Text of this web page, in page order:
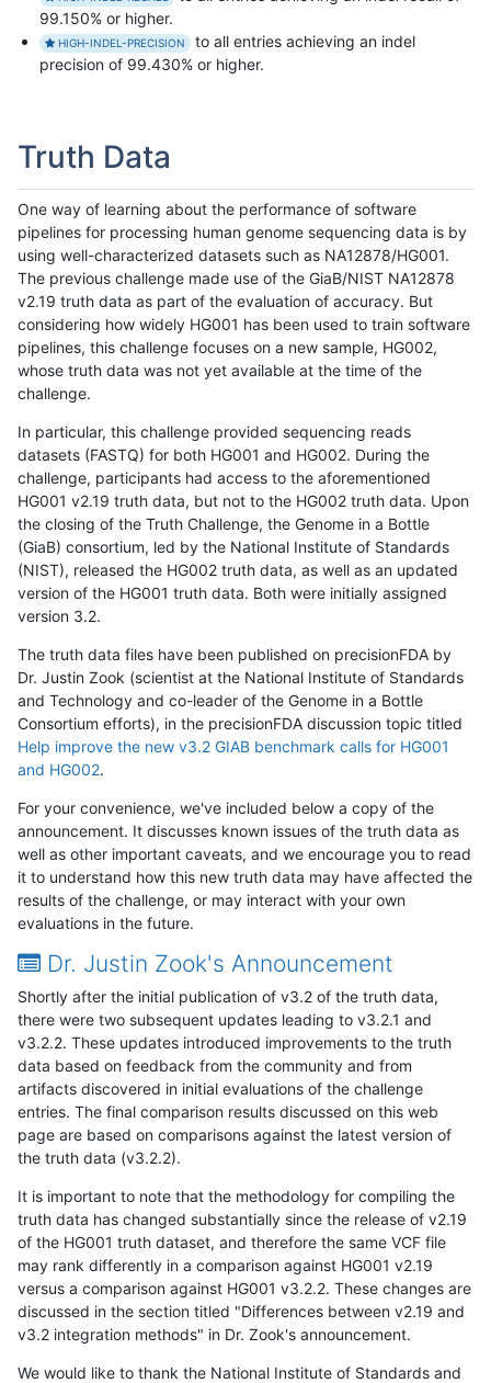
99.150% or higher.
HIGH-INDEL-PRECISION
to all entries achieving an indel
precision of 99.430% or higher.
Truth Data
One way of learning about the performance of software
pipelines for processing human genome sequencing data is by
using well-characterized datasets such as NA12878/HG001.
The previous challenge made use of the GiaB/NIST NA12878
v2.19 truth data as part of the evaluation of accuracy. But
considering how widely HG001 has been used to train software
pipelines, this challenge focuses on a new sample, HG002,
whose truth data was not yet available at the time of the
challenge.
In particular, this challenge provided sequencing reads
datasets (FASTQ) for both HG001 and HG002. During the
challenge, participants had access to the aforementioned
HG001 v2.19 truth data, but not to the HG002 truth data. Upon
the closing of the Truth Challenge, the Genome in a Bottle
(GiaB) consortium, led by the National Institute of Standards
(NIST), released the HG002 truth data, as well as an updated
version of the HG001 truth data. Both were initially assigned
version 3.2.
The truth data files have been published on precisionFDA by
Dr. Justin Zook (scientist at the National Institute of Standards
and Technology and co-leader of the Genome in a Bottle
Consortium efforts), in the precisionFDA discussion topic titled
Help improve the new v3.2 GIAB benchmark calls for HG001
and HG002.
For your convenience, we've included below a copy of the
announcement. It discusses known issues of the truth data as
well as other important caveats, and we encourage you to read
it to understand how this new truth data may have affected the
results of the challenge, or may interact with your own
evaluations in the future.
Dr. Justin Zook's Announcement
Shortly after the initial publication of v3.2 of the truth data,
there were two subsequent updates leading to v3.2.1 and
v3.2.2. These updates introduced improvements to the truth
data based on feedback from the community and from
artifacts discovered in initial evaluations of the challenge
entries. The final comparison results discussed on this web
page are based on comparisons against the latest version of
the truth data (v3.2.2).
It is important to note that the methodology for compiling the
truth data has changed substantially since the release of v2.19
of the HG001 truth dataset, and therefore the same VCF file
may rank differently in a comparison against HG001 v2.19
versus a comparison against HG001 v3.2.2. These changes are
discussed in the section titled "Differences between v2.19 and
v3.2 integration methods" in Dr. Zook's announcement.
We would like to thank the National Institute of Standards and